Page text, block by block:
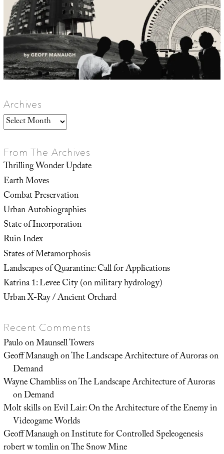
Archives
Archives
From The Archives
Thrilling Wonder Update
Earth Moves
Combat Preservation
Urban Autobiographies
State of Incorporation
Ruin Index
States of Metamorphosis
Landscapes of Quarantine: Call for Applications
Katrina 1: Levee City (on military hydrology)
Urban X-Ray / Ancient Orchard
Recent Comments
PauloonMaunsell Towers
Geoff ManaughonThe Landscape Architecture of Auroras on
Demand
Wayne ChamblissonThe Landscape Architecture of Auroras
on Demand
Molt skillsonEvil Lair: On the Architecture of the Enemy in
Videogame Worlds
Geoff ManaughonInstitute for Controlled Speleogenesis
robert w tomlinonThe Snow Mine